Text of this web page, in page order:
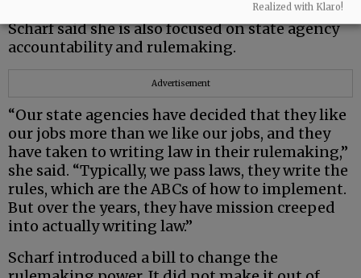
Scharf said she is also focused on state agency
accountability and rulemaking.
Advertisement
“Our state agencies have decided that they like
our jobs more than we like our jobs, and they
have taken to writing law in their rulemaking,”
she said. “Typically, we pass laws, they write the
rules, which are the ABCs of how to implement.
But over the years, they have mission creeped
into actually writing law.”
Scharf introduced a bill to change the
Realized with Klaro!